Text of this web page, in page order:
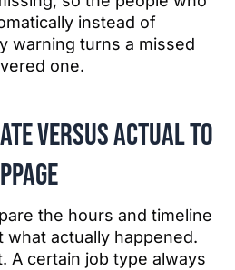
instead of
warning turns a missed
one.
versus actual to
the hours and timeline
what actually happened.
A certain job type always